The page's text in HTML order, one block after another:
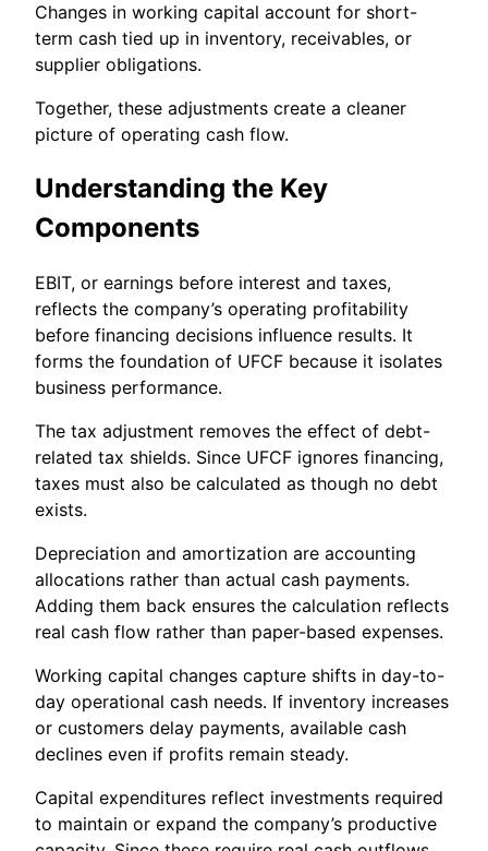
Changes in working capital account for short-
term cash tied up in inventory, receivables, or
supplier obligations.
Together, these adjustments create a cleaner
picture of operating cash flow.
Understanding the Key
Components
EBIT, or earnings before interest and taxes,
reflects the company’s operating profitability
before financing decisions influence results. It
forms the foundation of UFCF because it isolates
business performance.
The tax adjustment removes the effect of debt-
related tax shields. Since UFCF ignores financing,
taxes must also be calculated as though no debt
exists.
Depreciation and amortization are accounting
allocations rather than actual cash payments.
Adding them back ensures the calculation reflects
real cash flow rather than paper-based expenses.
Working capital changes capture shifts in day-to-
day operational cash needs. If inventory increases
or customers delay payments, available cash
declines even if profits remain steady.
Capital expenditures reflect investments required
to maintain or expand the company’s productive